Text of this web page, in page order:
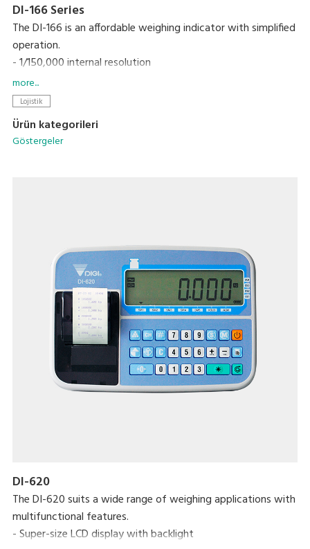
DI-166 Series
The DI-166 is an affordable weighing indicator with simplified
operation.
- 1/150,000 internal resolution
- Just 5 operation keys, marked with graphic symbols
- High contrast LCD with backlight
more...
Lojistik
Ürün kategorileri
Göstergeler
DI-620
The DI-620 suits a wide range of weighing applications with
multifunctional features.
- Super-size LCD display with backlight